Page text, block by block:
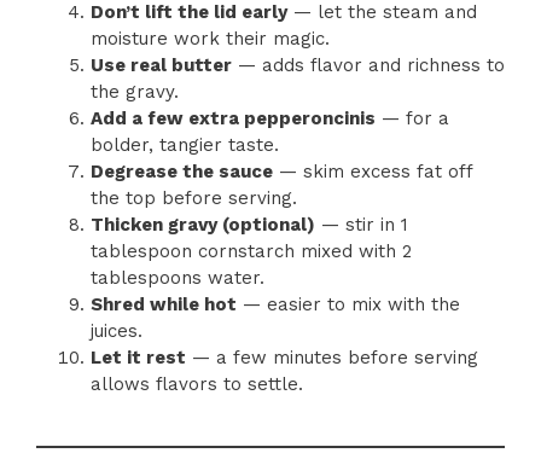
Don’t lift the lid early— let the steam and
moisture work their magic.
Use real butter — adds flavor and richness to
the gravy.
Add a few extra pepperoncinis — for a
bolder, tangier taste.
Degrease the sauce — skim excess fat off
the top before serving.
Thicken gravy (optional) — stir in 1
tablespoon cornstarch mixed with 2
tablespoons water.
Shred while hot — easier to mix with the
juices.
Let it rest — a few minutes before serving
allows flavors to settle.